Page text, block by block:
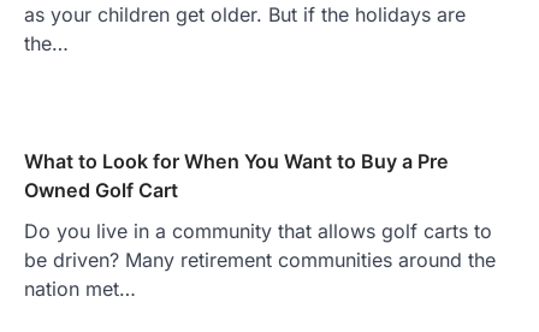
as your children get older. But if the holidays are
the…
What to Look for When You Want to Buy a Pre
Owned Golf Cart
Do you live in a community that allows golf carts to
be driven? Many retirement communities around the
nation met…